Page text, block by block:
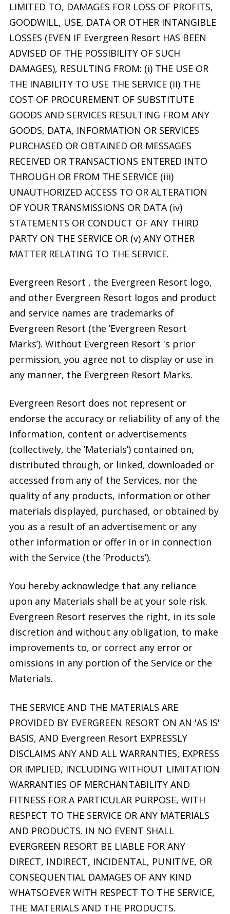
LIMITED TO, DAMAGES FOR LOSS OF PROFITS,
GOODWILL, USE, DATA OR OTHER INTANGIBLE
LOSSES (EVEN IF Evergreen Resort HAS BEEN
ADVISED OF THE POSSIBILITY OF SUCH
DAMAGES), RESULTING FROM: (i) THE USE OR
THE INABILITY TO USE THE SERVICE (ii) THE
COST OF PROCUREMENT OF SUBSTITUTE
GOODS AND SERVICES RESULTING FROM ANY
GOODS, DATA, INFORMATION OR SERVICES
PURCHASED OR OBTAINED OR MESSAGES
RECEIVED OR TRANSACTIONS ENTERED INTO
THROUGH OR FROM THE SERVICE (iii)
UNAUTHORIZED ACCESS TO OR ALTERATION
OF YOUR TRANSMISSIONS OR DATA (iv)
STATEMENTS OR CONDUCT OF ANY THIRD
PARTY ON THE SERVICE OR (v) ANY OTHER
MATTER RELATING TO THE SERVICE.
Evergreen Resort , the Evergreen Resort logo,
and other Evergreen Resort logos and product
and service names are trademarks of
Evergreen Resort (the ’Evergreen Resort
Marks’). Without Evergreen Resort 's prior
permission, you agree not to display or use in
any manner, the Evergreen Resort Marks.
Evergreen Resort does not represent or
endorse the accuracy or reliability of any of the
information, content or advertisements
(collectively, the ’Materials’) contained on,
distributed through, or linked, downloaded or
accessed from any of the Services, nor the
quality of any products, information or other
materials displayed, purchased, or obtained by
you as a result of an advertisement or any
other information or offer in or in connection
with the Service (the ’Products’).
You hereby acknowledge that any reliance
upon any Materials shall be at your sole risk.
Evergreen Resort reserves the right, in its sole
discretion and without any obligation, to make
improvements to, or correct any error or
omissions in any portion of the Service or the
Materials.
THE SERVICE AND THE MATERIALS ARE
PROVIDED BY EVERGREEN RESORT ON AN 'AS IS'
BASIS, AND Evergreen Resort EXPRESSLY
DISCLAIMS ANY AND ALL WARRANTIES, EXPRESS
OR IMPLIED, INCLUDING WITHOUT LIMITATION
WARRANTIES OF MERCHANTABILITY AND
FITNESS FOR A PARTICULAR PURPOSE, WITH
RESPECT TO THE SERVICE OR ANY MATERIALS
AND PRODUCTS. IN NO EVENT SHALL
EVERGREEN RESORT BE LIABLE FOR ANY
DIRECT, INDIRECT, INCIDENTAL, PUNITIVE, OR
CONSEQUENTIAL DAMAGES OF ANY KIND
WHATSOEVER WITH RESPECT TO THE SERVICE,
THE MATERIALS AND THE PRODUCTS.